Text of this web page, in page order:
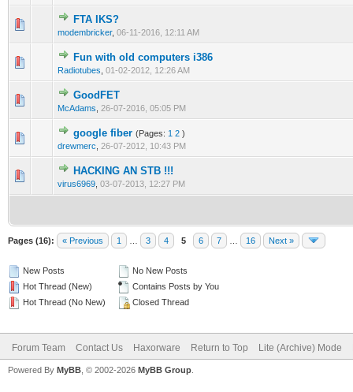
FTA IKS?
modembricker, 06-11-2016, 12:11 AM
Fun with old computers i386
Radiotubes 01-02-2012, 12:26 AM
1 Vote(s) - 1 out of 5 in Average
12345
GoodFET
McAdams 26-07-2016, 05:05 PM
1 Vote(s) - 3 out of 5 in Average
google fiber (Pages: 1 2 )
drewmerc 26-07-2012, 10:43 PM
1 Vote(s) - 1 out of 5 in Average
1234
HACKING AN STB !!!
virus6969 03-07-2013, 12:27 PM
1 Vote(s) - 1 out of 5 in Average
12
Pages (16): « Previous 1 3 4 5 6 7 16 Next »
New Posts
Hot Thread (New)
Hot Thread (No New)
No New Posts
Contains Posts by You
Closed Thread
Forum Team Contact Us Haxorware Return to Top Lite (Archive) Mode
Powered By MyBB , © 2002-2026 MyBB Group